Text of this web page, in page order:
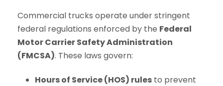
Commercial trucks operate under stringent
federal regulations enforced by the Federal
Motor Carrier Safety Administration
(FMCSA). These laws govern:
Hours of Service (HOS) rules to prevent